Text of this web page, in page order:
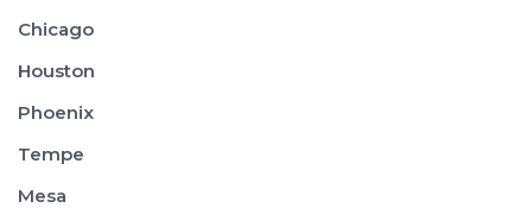
Chicago
Houston
Phoenix
Tempe
Mesa